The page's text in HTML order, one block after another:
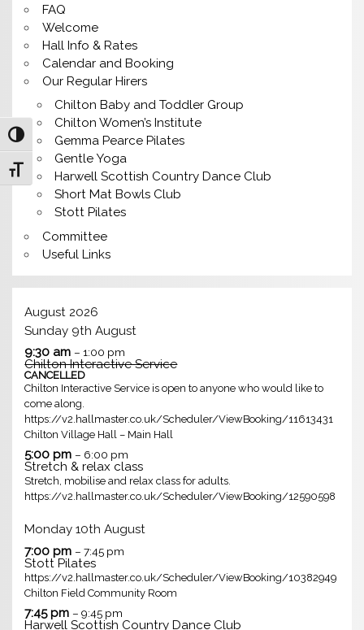
Toggle High Contrast
Toggle Font size
FAQ
Welcome
Hall Info & Rates
Calendar and Booking
Our Regular Hirers
Chilton Baby and Toddler Group
Chilton Women’s Institute
Gemma Pearce Pilates
Gentle Yoga
Harwell Scottish Country Dance Club
Short Mat Bowls Club
Stott Pilates
Committee
Useful Links
August 2026
Sunday 9th August
9:30 am – 1:00 pm
Chilton Interactive Service
CANCELLED
Chilton Interactive Service is open to anyone who would like to
come along.
https://v2.hallmaster.co.uk/Scheduler/ViewBooking/11613431
Chilton Village Hall – Main Hall
5:00 pm – 6:00 pm
Stretch & relax class
Stretch, mobilise and relax class for adults.
https://v2.hallmaster.co.uk/Scheduler/ViewBooking/12590598
Monday 10th August
7:00 pm – 7:45 pm
Stott Pilates
https://v2.hallmaster.co.uk/Scheduler/ViewBooking/10382949
Chilton Field Community Room
7:45 pm – 9:45 pm
Harwell Scottish Country Dance Club